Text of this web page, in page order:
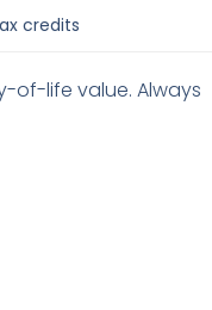
credits
of-life value. Always